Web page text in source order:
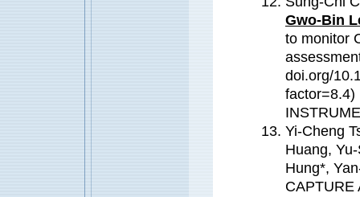
Gwo-Bin
to monitor
doi.org/
factor=8.4)
Yi-Cheng
Huang,
Hung*,
CAPTURE